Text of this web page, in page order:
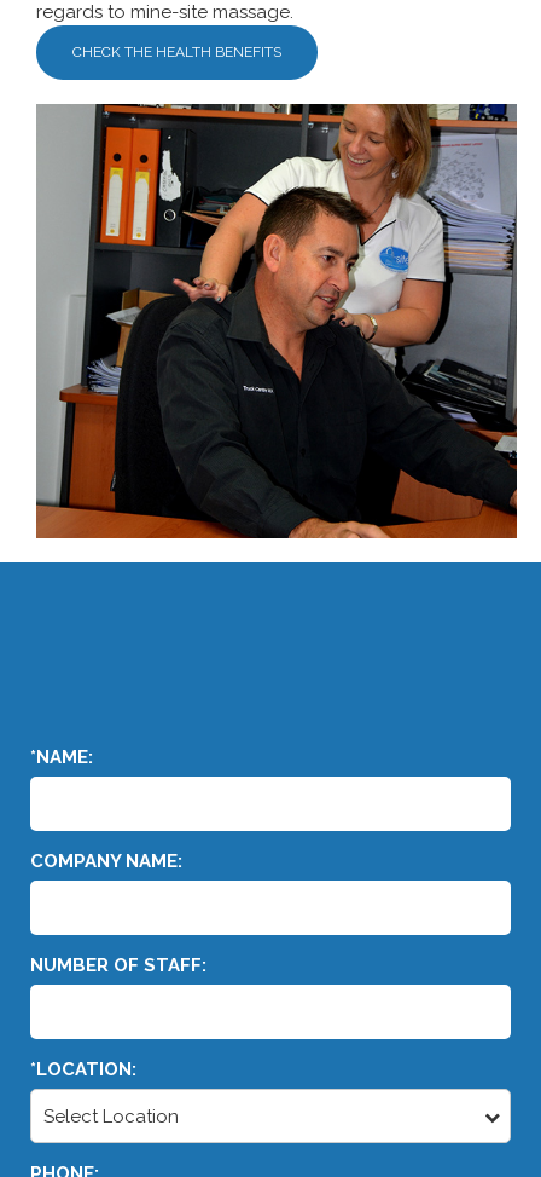
regards to mine-site massage.
CHECK THE HEALTH BENEFITS
*NAME:
COMPANY NAME:
NUMBER OF STAFF:
*LOCATION:
Select Location